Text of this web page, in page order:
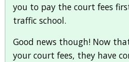
you to pay the court fees
traffic school.
Good news though! Now
your court fees, they have